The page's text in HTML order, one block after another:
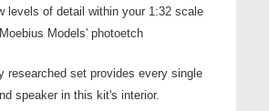
levels of detail within your 1:32 scale
Models' photoetch
researched set provides every single
speaker in this kit's interior.